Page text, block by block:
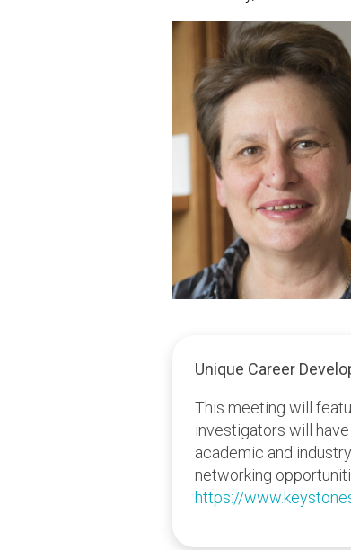
Unique Career
This meeting will
investigators will
academic and
networking
https://